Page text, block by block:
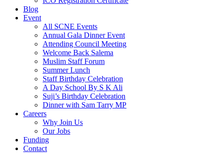
Blog
Event
All SCNE Events
Annual Gala Dinner Event
Attending Council Meeting
Welcome Back Salema
Muslim Staff Forum
Summer Lunch
Staff Birthday Celebration
A Day School By S K Ali
Suji’s Birthday Celebration
Dinner with Sam Tarry MP
Careers
Why Join Us
Our Jobs
Funding
Contact